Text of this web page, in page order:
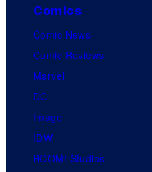
Comics
Comic News
Comic Reviews
Marvel
DC
Image
IDW
BOOM! Studios